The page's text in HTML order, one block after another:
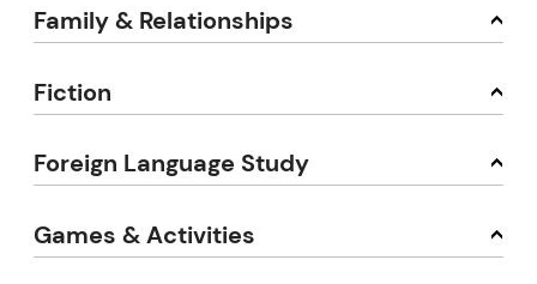
Family & Relationships
Fiction
Foreign Language Study
Games & Activities